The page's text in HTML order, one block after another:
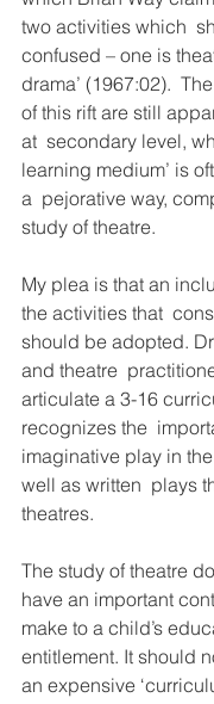
two activities which
confused – one is
drama’ (1967:02).
of this rift are still
at  secondary level,
learning medium’ is
a  pejorative way,
study of theatre.
My plea is that an
the activities that
should be adopted.
and theatre
articulate a 3-16
recognizes the
imaginative play in
well as written  plays
theatres.
The study of theatre
have an important
make to a child’s
entitlement. It should
an expensive